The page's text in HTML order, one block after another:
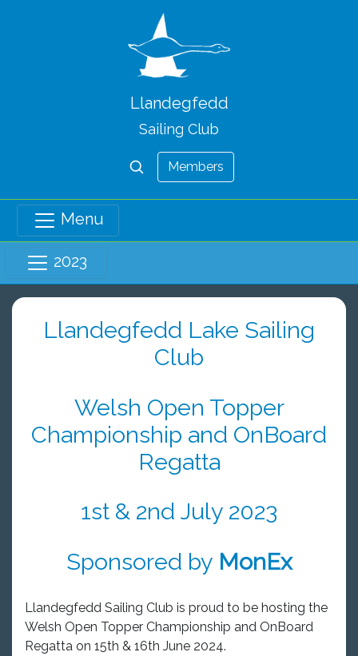
Llandegfedd
Sailing Club
Members
Menu
2023
Llandegfedd Lake Sailing
Club
Welsh Open Topper
Championship and OnBoard
Regatta
1st & 2nd July 2023
Sponsored by MonEx
Llandegfedd Sailing Club is proud to be hosting the
Welsh Open Topper Championship and OnBoard
Regatta on 15th & 16th June 2024.